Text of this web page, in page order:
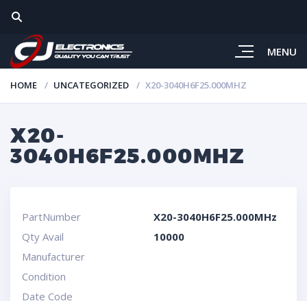
MENU
HOME UNCATEGORIZED X20-3040H6F25.000MHZ
X20-
3040H6F25.000MHZ
PartNumber
X20-3040H6F25.000MHz
Qty Avail
10000
Manufacturer
Condition
Date Code